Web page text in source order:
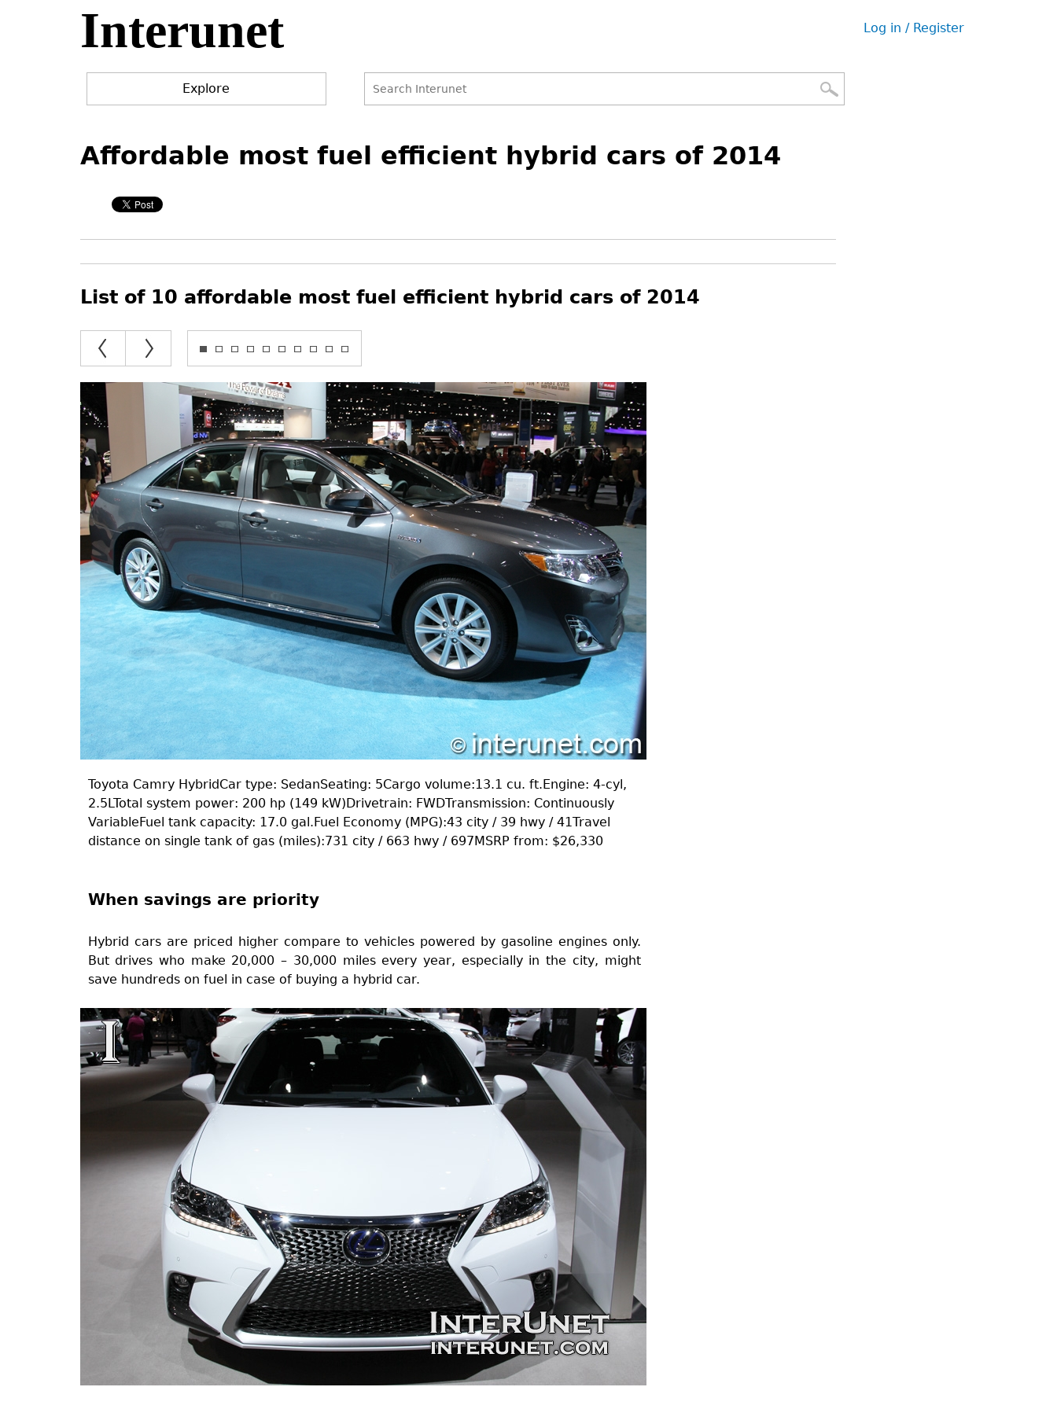
Interunet
User
Log in / Register
Explore
form
to
top
Affordable most fuel efficient hybrid cars of 2014
List of 10 affordable most fuel efficient hybrid cars of 2014
Toyota Camry HybridCar type: SedanSeating: 5Cargo volume:13.1 cu. ft.Engine: 4-cyl,
2.5LTotal system power: 200 hp (149 kW)Drivetrain: FWDTransmission: Continuously
VariableFuel tank capacity: 17.0 gal.Fuel Economy (MPG):43 city / 39 hwy / 41Travel
distance on single tank of gas (miles):731 city / 663 hwy / 697MSRP from: $26,330
When savings are priority
Hybrid cars are priced higher compare to vehicles powered by gasoline engines only.
But drives who make 20,000 – 30,000 miles every year, especially in the city, might
save hundreds on fuel in case of buying a hybrid car.
to
top